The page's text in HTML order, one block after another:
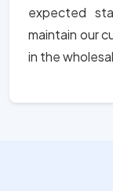
expected
maintain our
in the